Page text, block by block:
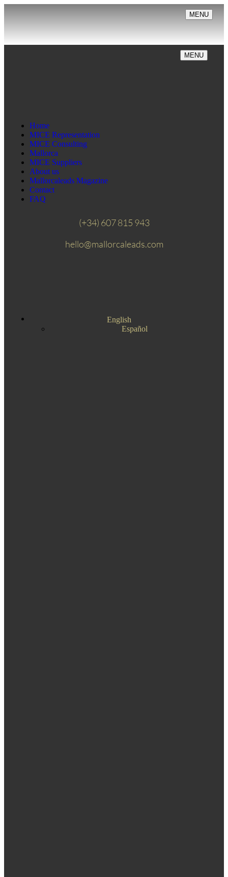
MENU
MENU
Home
MICE Representation
MICE Consulting
Mallorca
MICE Suppliers
About us
Mallorcaleads Magazine
Contact
FAQ
(+34) 607 815 943
hello@mallorcaleads.com
English
Español